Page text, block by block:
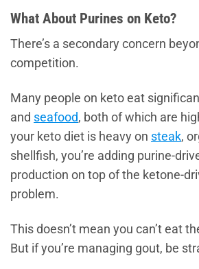
What About Purines on Keto?
There’s a secondary concern
competition.
Many people on keto eat
and seafood, both of which are
your keto diet is heavy on steak,
shellfish, you’re adding purine-
production on top of the ketone-
problem.
This doesn’t mean you can’t eat
But if you’re managing gout, be